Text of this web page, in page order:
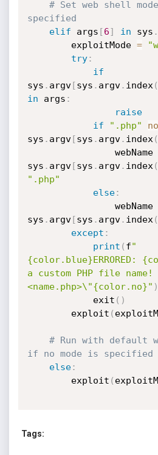
# Set web shell
specified
elif args [6] in sys .
        exploitMode
=
try:
if
sys . argv[sys . argv. index (
in args :
raise
if
".php"
sys . argv[sys . argv. index (
                webName
sys . argv[sys . argv. index (
".php"
else:
                webName
sys . argv[sys . argv. index (
except :
print ( f"
{color.blue}ERRORED:
a custom PHP file
<name.php>\"{color.no}" )
            exit
( )
        exploit
(
# Run with default
if no mode is specified
else:
        exploit
(
Tags: